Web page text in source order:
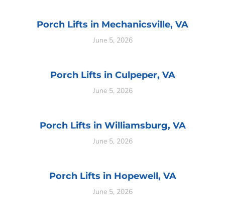
Porch Lifts in Mechanicsville, VA
June 5, 2026
Porch Lifts in Culpeper, VA
June 5, 2026
Porch Lifts in Williamsburg, VA
June 5, 2026
Porch Lifts in Hopewell, VA
June 5, 2026